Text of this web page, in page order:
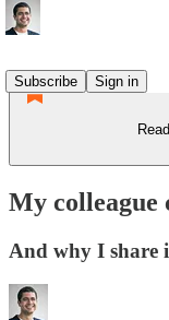
Subscribe
Sign in
My colleague
And why I share